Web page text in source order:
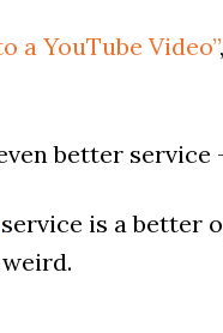
a YouTube Video”
better service
service is a better